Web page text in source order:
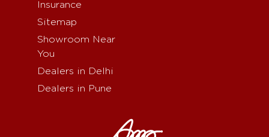
Insurance
Sitemap
Showroom Near
You
Dealers in Delhi
Dealers in Pune